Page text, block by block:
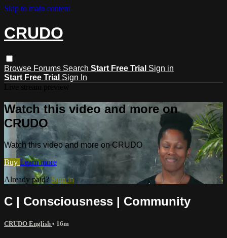
Skip to main content
CRUDO
Browse Forums Search Start Free Trial Sign in
Start Free Trial Sign In
Watch this video and more on
CRUDO
Watch this video and more on CRUDO
Buy Learn more
Already paid? Sign in
C | Consciousness | Community
CRUDO English • 16m